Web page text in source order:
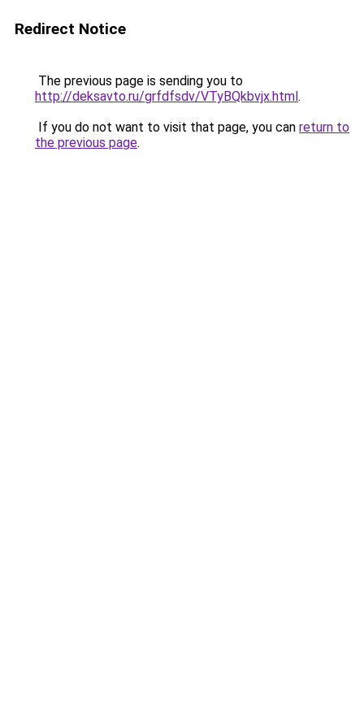
Redirect Notice
The previous page is sending you to
http://deksavto.ru/grfdfsdv/VTyBQkbvjx.html.
If you do not want to visit that page, you can return to
the previous page.